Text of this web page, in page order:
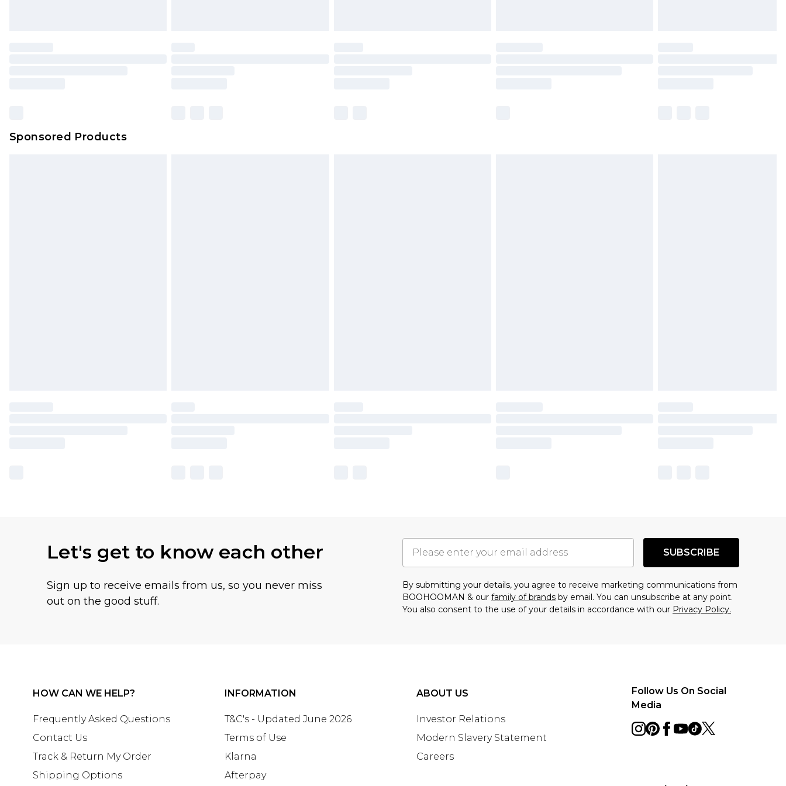
Sponsored Products
Let's get to know each other
Sign up to receive emails from us, so you never miss
out on the good stuff.
SUBSCRIBE
By submitting your details, you agree to receive marketing communications from
BOOHOOMAN & our family of brands by email. You can unsubscribe at any point.
You also consent to the use of your details in accordance with our Privacy Policy.
HOW CAN WE HELP?
Frequently Asked Questions
Contact Us
Track & Return My Order
Shipping Options
INFORMATION
T&C's - Updated June 2026
Terms of Use
Klarna
Afterpay
ABOUT US
Investor Relations
Modern Slavery Statement
Careers
Follow Us On Social
Media